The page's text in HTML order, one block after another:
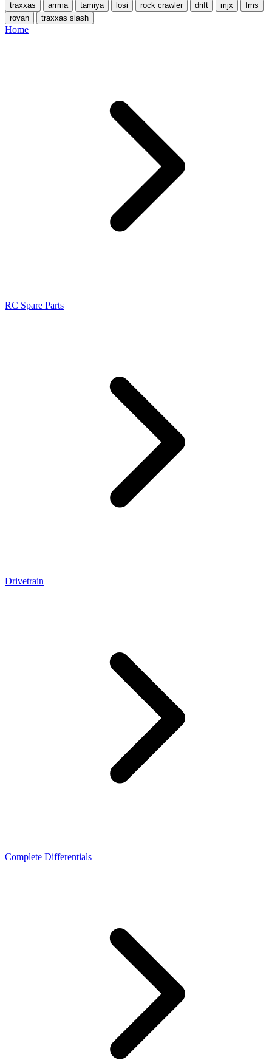
traxxas arrma tamiya losi rock crawler drift mjx
fms
rovan
traxxas slash
Home
RC Spare Parts
Drivetrain
Complete Differentials